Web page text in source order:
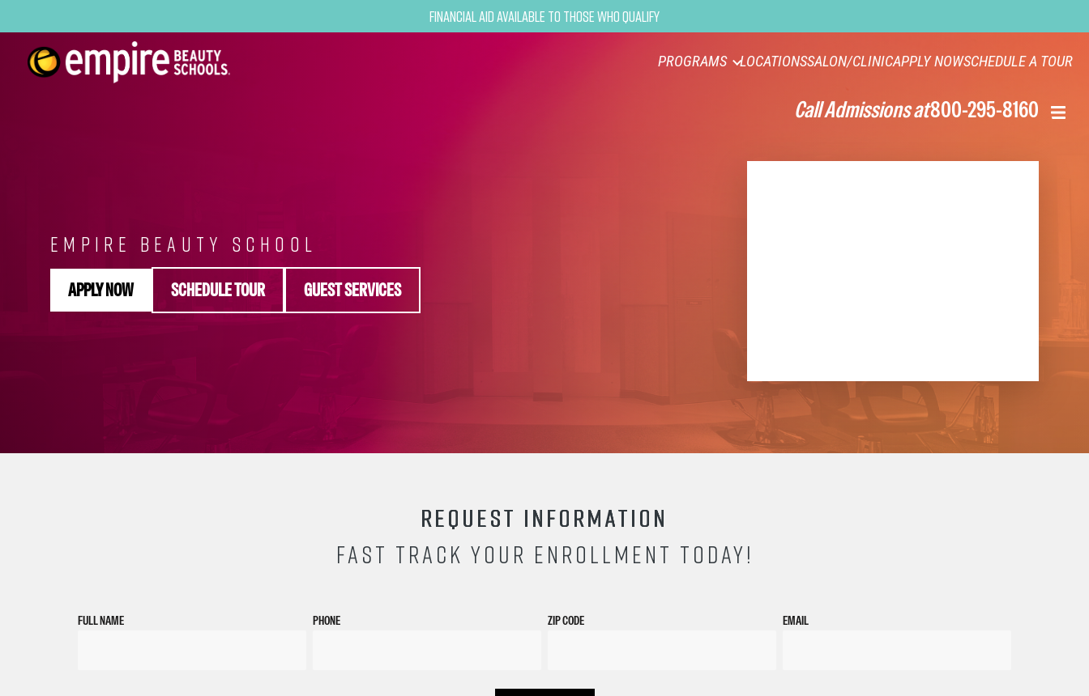
Financial Aid Available to Those Who Qualify
PROGRAMS LOCATIONSSALON/CLINICAPPLY NOWSCHEDULE A TOUR
Call Admissions at800-295-8160
EMPIRE BEAUTY SCHOOL
APPLY NOW SCHEDULE TOUR GUEST SERVICES
REQUEST INFORMATION
FAST TRACK YOUR ENROLLMENT TODAY!
FULL NAME PHONE ZIP CODE EMAIL